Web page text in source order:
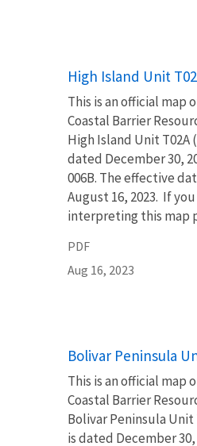
Name
High Island Unit
This is an official map
Coastal Barrier
High Island Unit T02A
dated December 30,
006B. The effective
August 16, 2023. If
interpreting this map
PDF
Aug 16, 2023
Name
Bolivar Peninsula
This is an official map
Coastal Barrier
Bolivar Peninsula Unit
is dated December